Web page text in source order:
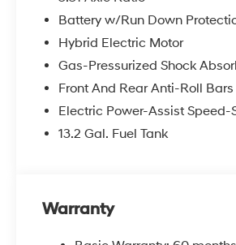
mounted audio controls,
Trip computer, and Variably
Welcome to Route 60
owned and -operated Hyundai
customer service and an
service and financing teams
$44.18 per $1000 financed.
Finance. H704. Exp. 09/08/2026
Battery w/Run Down
Hybrid Electric Motor
Gas-Pressurized Shock
Front And Rear Anti-Roll Bars
Electric Power-Assist Speed-
13.2 Gal. Fuel Tank
Warranty